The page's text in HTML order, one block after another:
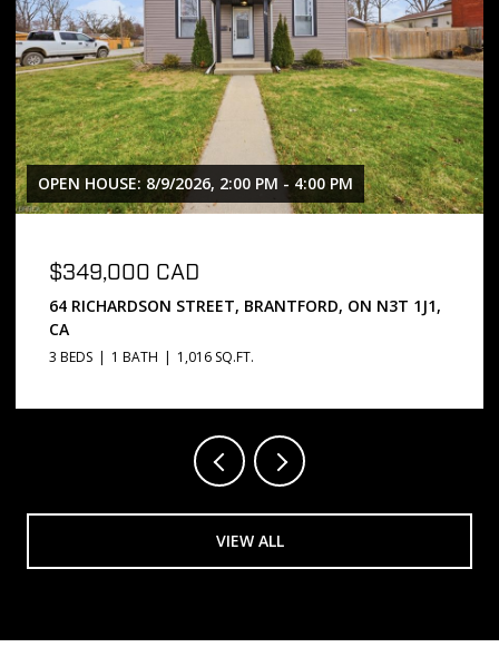
OPEN HOUSE: 8/9/2026, 2:00 PM - 4:00 PM
$349,000 CAD
64 RICHARDSON STREET, BRANTFORD, ON N3T 1J1,
CA
3 BEDS 1 BATH 1,016 SQ.FT.
VIEW ALL